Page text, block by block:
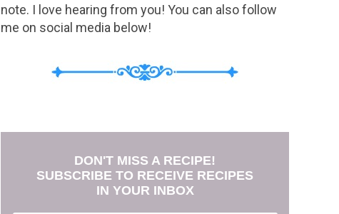
note. I love hearing from you! You can also follow
me on social media below!
DON'T MISS A RECIPE!
SUBSCRIBE TO RECEIVE RECIPES
IN YOUR INBOX